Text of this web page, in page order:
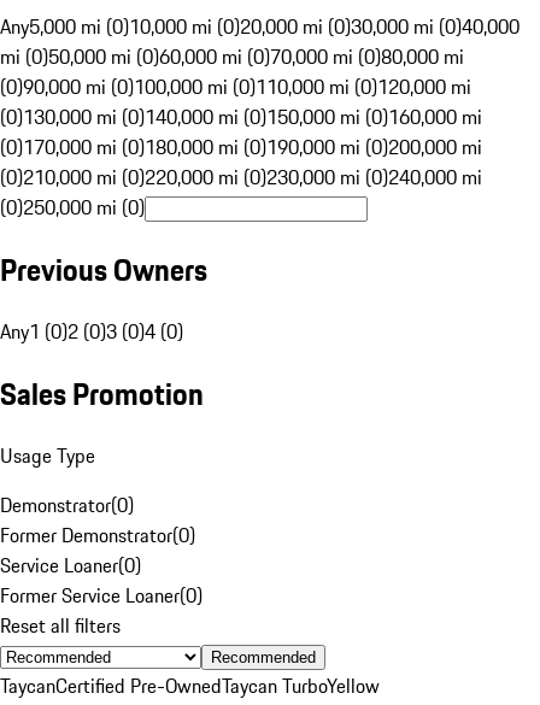
Any5,000 mi (0)10,000 mi (0)20,000 mi (0)30,000 mi (0)40,000
mi (0)50,000 mi (0)60,000 mi (0)70,000 mi (0)80,000 mi
(0)90,000 mi (0)100,000 mi (0)110,000 mi (0)120,000 mi
(0)130,000 mi (0)140,000 mi (0)150,000 mi (0)160,000 mi
(0)170,000 mi (0)180,000 mi (0)190,000 mi (0)200,000 mi
(0)210,000 mi (0)220,000 mi (0)230,000 mi (0)240,000 mi
(0)250,000 mi (0)
Previous Owners
Any1 (0)2 (0)3 (0)4 (0)
Sales Promotion
Usage Type
Demonstrator(0)
Former Demonstrator(0)
Service Loaner(0)
Former Service Loaner(0)
Reset all filters
Recommended
TaycanCertified Pre-OwnedTaycan TurboYellow